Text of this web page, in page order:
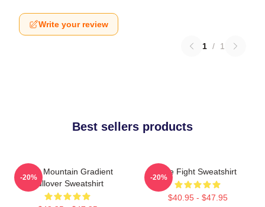
Write your review
1 / 1
Best sellers products
Fight Mountain Gradient
Pullover Sweatshirt
-20%
Title Fight Sweatshirt
$40.95 - $47.95
-20%